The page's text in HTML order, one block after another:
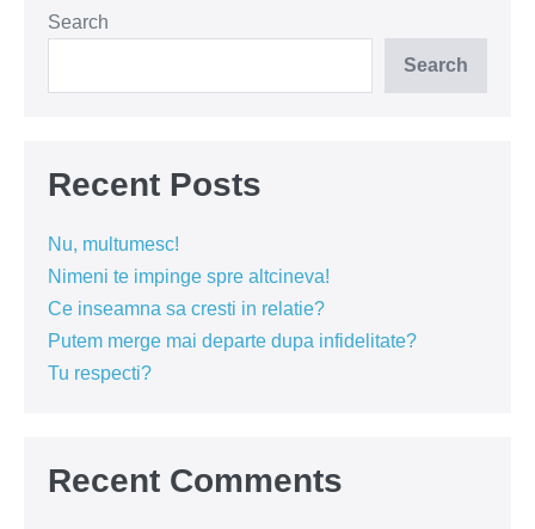
in
cuplu?
Search
Search
Recent Posts
Nu, multumesc!
Nimeni te impinge spre altcineva!
Ce inseamna sa cresti in relatie?
Putem merge mai departe dupa infidelitate?
Tu respecti?
Recent Comments